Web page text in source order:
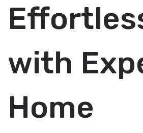
with
Home